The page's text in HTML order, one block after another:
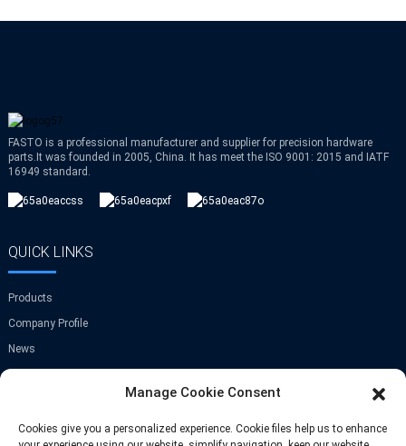
FASTO is a professional manufacturer and supplier for precision hardware
parts.It was founded in 2005, China. It has meet the ISO 9001: 2015 and IATF
16949 standard.
QUICK LINKS
Products
Company Profile
News
Contact Us
GET IN TOUCH
Manage Cookie Consent
Cookies give you a personalized experience. Cookie files help us to enhance